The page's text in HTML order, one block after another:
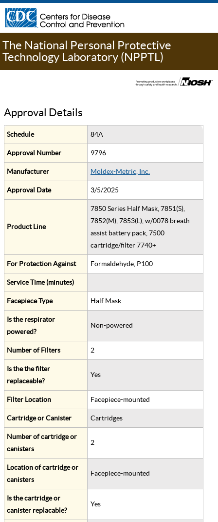
The National Personal Protective
Technology Laboratory (NPPTL)
Approval Details
Schedule 84A
Approval Number 9796
Manufacturer Moldex-Metric, Inc.
Approval Date 3/5/2025
Product Line
7850 Series Half Mask, 7851(S),
7852(M), 7853(L), w/0078 breath
assist battery pack, 7500
cartridge/filter 7740+
For Protection Against Formaldehyde, P100
Service Time (minutes)
Facepiece Type Half Mask
Is the respirator
powered?
Non-powered
Number of Filters 2
Is the the filter
replaceable?
Yes
Filter Location Facepiece-mounted
Cartridge or Canister Cartridges
Number of cartridge or
canisters
2
Location of cartridge or
canisters
Facepiece-mounted
Is the cartridge or
canister replacable?
Yes